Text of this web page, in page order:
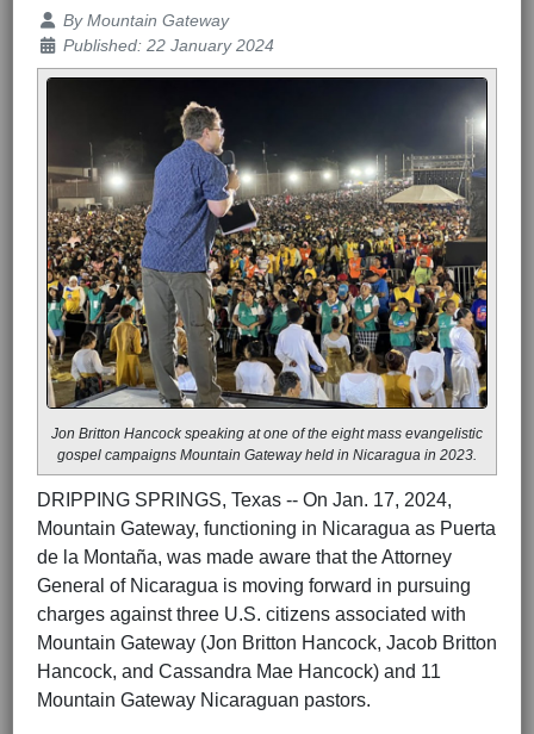
Details
ByMountain Gateway
Published: 22 January 2024
Jon Britton Hancock speaking at one of the eight mass evangelistic
gospel campaigns Mountain Gateway held in Nicaragua in 2023.
DRIPPING SPRINGS, Texas -- On Jan. 17, 2024,
Mountain Gateway, functioning in Nicaragua as Puerta
de la Montaña, was made aware that the Attorney
General of Nicaragua is moving forward in pursuing
charges against three U.S. citizens associated with
Mountain Gateway (Jon Britton Hancock, Jacob Britton
Hancock, and Cassandra Mae Hancock) and 11
Mountain Gateway Nicaraguan pastors.